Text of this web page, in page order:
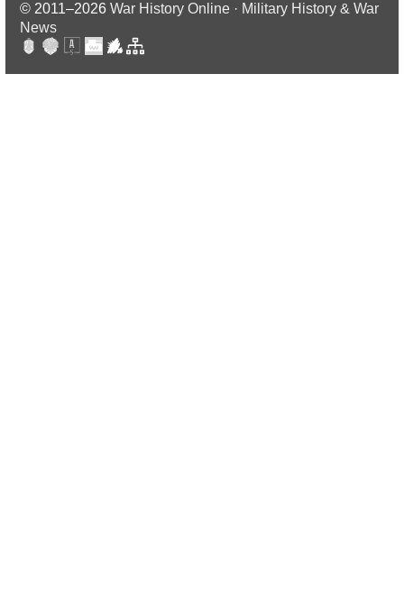
© 2011–2026 War History Online · Military History & War
News